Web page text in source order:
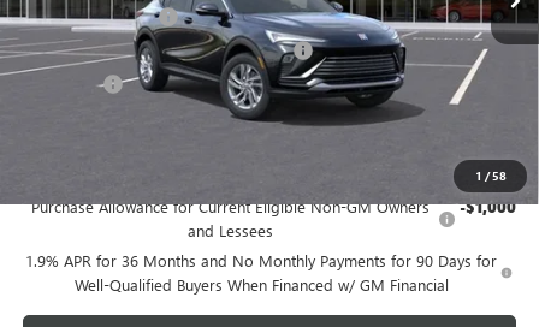
1 /58
Documentation Fee $85
Computerized Vehicle Registration Fee $37
CA Tire Fee
Purchase Allowance for Current Eligible Non-GM Owners
and Lessees
-$1,000
1.9% APR for 36 Months and No Monthly Payments for 90 Days for
Well-Qualified Buyers When Financed w/ GM Financial